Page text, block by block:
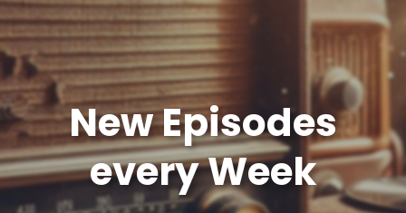
New Episodes
every Week